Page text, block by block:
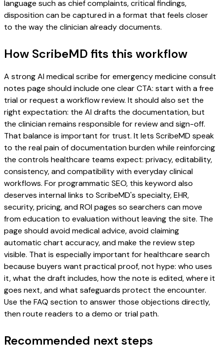
language such as chief complaints, critical findings,
disposition can be captured in a format that feels closer
to the way the clinician already documents.
How ScribeMD fits this workflow
A strong AI medical scribe for emergency medicine consult
notes page should include one clear CTA: start with a free
trial or request a workflow review. It should also set the
right expectation: the AI drafts the documentation, but
the clinician remains responsible for review and sign-off.
That balance is important for trust. It lets ScribeMD speak
to the real pain of documentation burden while reinforcing
the controls healthcare teams expect: privacy, editability,
consistency, and compatibility with everyday clinical
workflows. For programmatic SEO, this keyword also
deserves internal links to ScribeMD's specialty, EHR,
security, pricing, and ROI pages so searchers can move
from education to evaluation without leaving the site. The
page should avoid medical advice, avoid claiming
automatic chart accuracy, and make the review step
visible. That is especially important for healthcare search
because buyers want practical proof, not hype: who uses
it, what the draft includes, how the note is edited, where it
goes next, and what safeguards protect the encounter.
Use the FAQ section to answer those objections directly,
then route readers to a demo or trial path.
Recommended next steps